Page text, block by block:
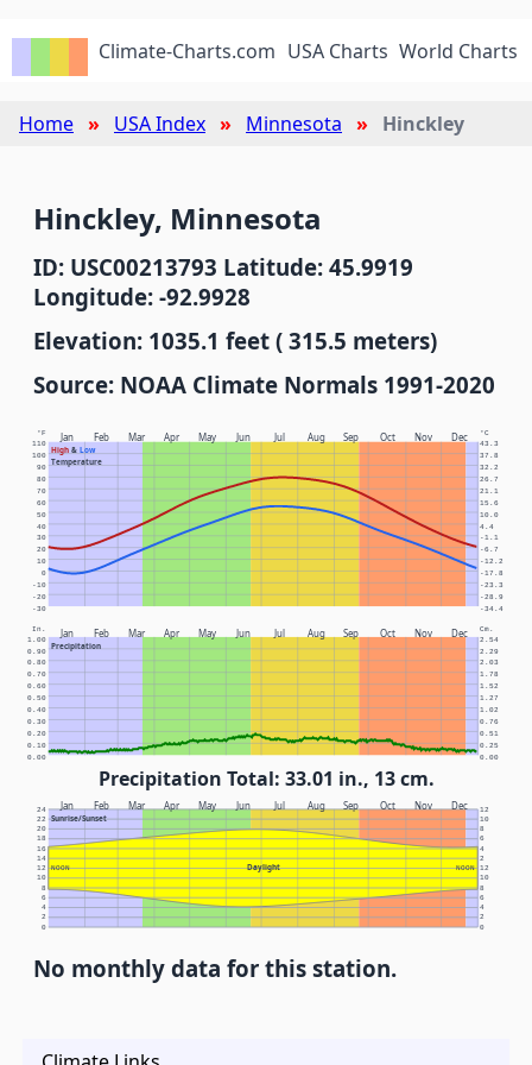
Climate-Charts.com USA Charts World Charts
Home USA Index Minnesota Hinckley
Hinckley, Minnesota
ID: USC00213793 Latitude: 45.9919
Longitude: -92.9928
Elevation: 1035.1 feet ( 315.5 meters)
Source: NOAA Climate Normals 1991-2020
Jan Feb Mar Apr May Jun Jul Aug Sep Oct Nov Dec
High& Low
Temperature
°F °C
-30 -34.4
-20 -28.9
-10 -23.3
0 -17.8
10 -12.2
20 -6.7
30 -1.1
40 4.4
50 10.0
60 15.6
70 21.1
80 26.7
90 32.2
100 37.8
110 43.3
Jan Feb Mar Apr May Jun Jul Aug Sep Oct Nov Dec
Precipitation
In. Cm.
0.00 0.00
0.10 0.25
0.20 0.51
0.30 0.76
0.40 1.02
0.50 1.27
0.60 1.52
0.70 1.78
0.80 2.03
0.90 2.29
1.00 2.54
Precipitation Total: 33.01 in., 13 cm.
Jan Feb Mar Apr May Jun Jul Aug Sep Oct Nov Dec
Sunrise/Sunset
Daylight
NOON NOON
0 0
2 2
4 4
6 6
8 8
10 10
12 12
14 2
16 4
18 6
20 8
22 10
24 12
No monthly data for this station.